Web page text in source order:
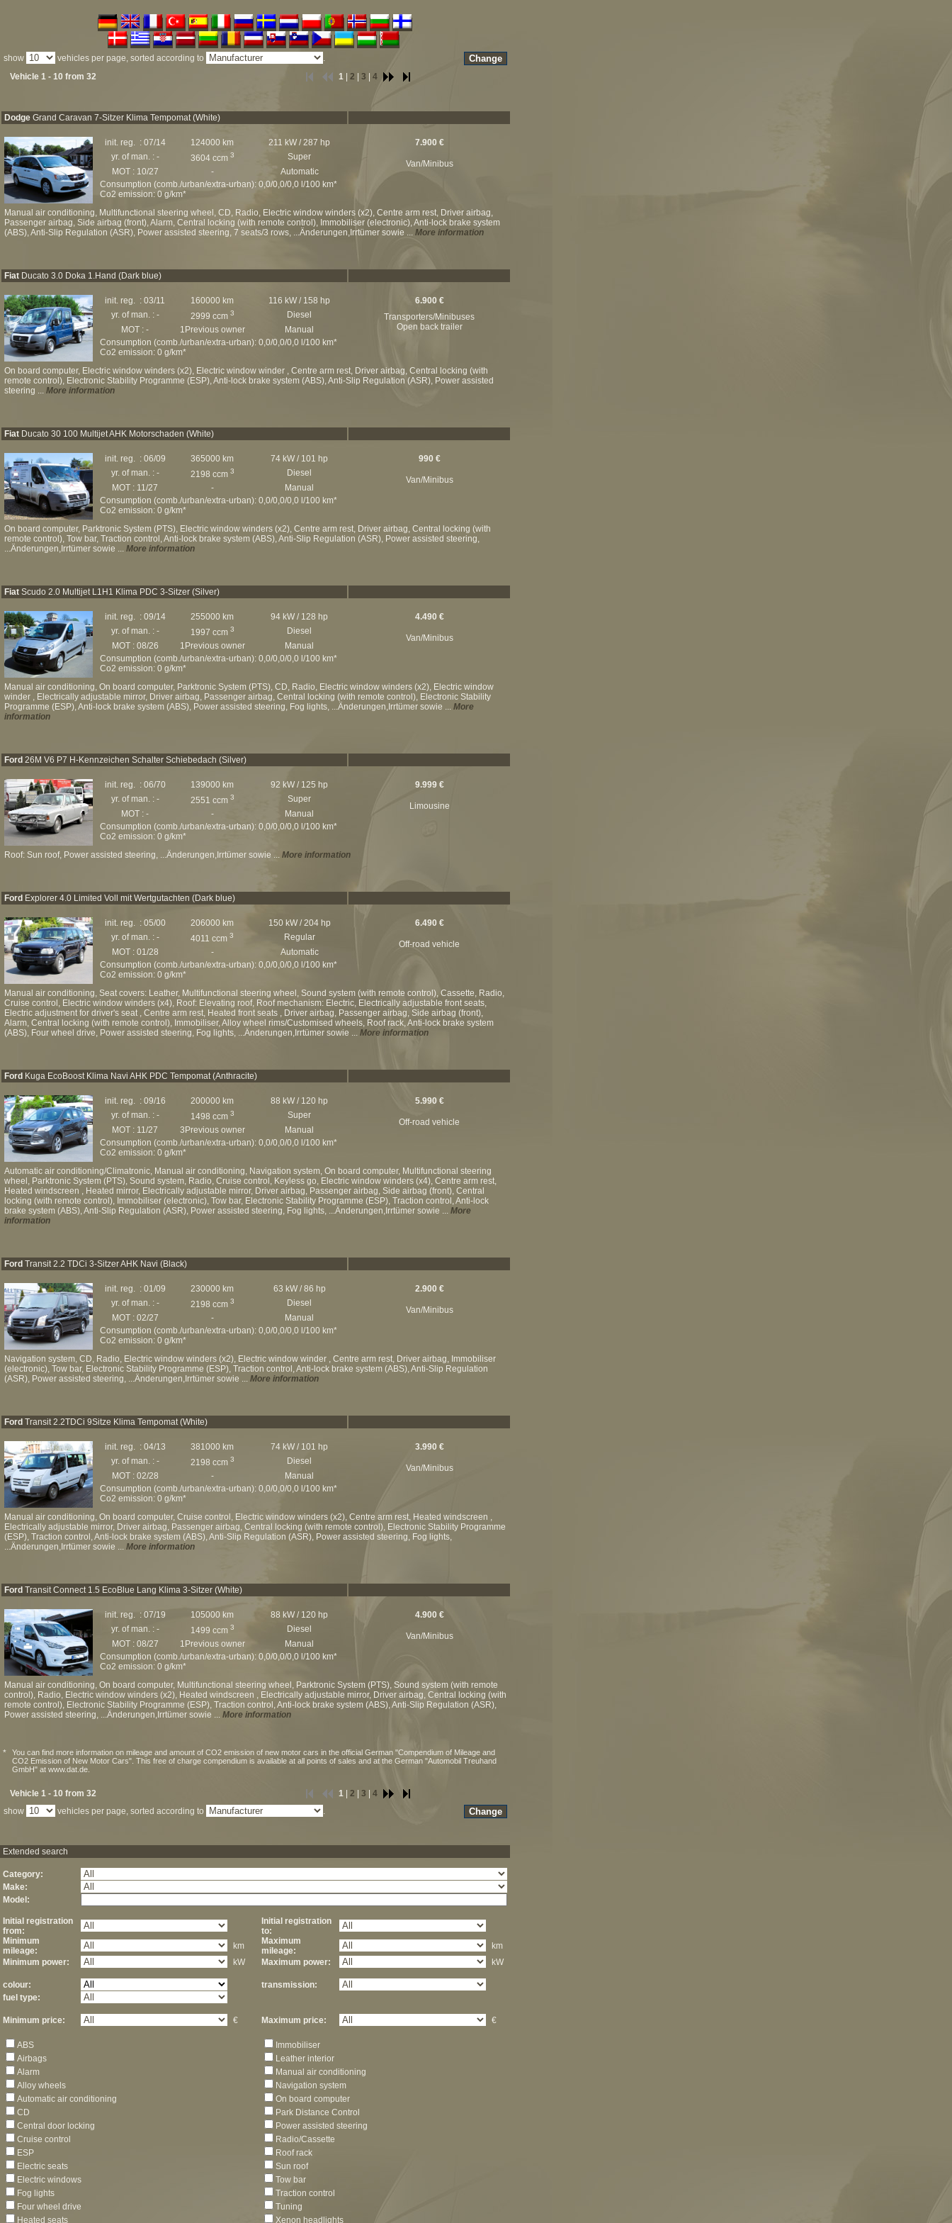
show vehicles per page, sorted according to
.
Vehicle 1 - 10 from 32
1| 2 3 4
Dodge Grand Caravan 7-Sitzer Klima Tempomat (White)
init. reg. : 07/14 124000 km 211 kW / 287 hp
7.900 €
yr. of man. : -
3604 ccm 3 Super
Van/Minibus
MOT : 10/27 -
Automatic
Consumption (comb./urban/extra-urban): 0,0/0,0/0,0 l/100 km*
Co2 emission: 0 g/km*
Manual air conditioning, Multifunctional steering wheel, CD, Radio, Electric window winders (x2), Centre arm rest, Driver airbag,
Passenger airbag, Side airbag (front), Alarm, Central locking (with remote control), Immobiliser (electronic), Anti-lock brake system
(ABS), Anti-Slip Regulation (ASR), Power assisted steering, 7 seats/3 rows, ...Änderungen,Irrtümer sowie ... More information
Fiat Ducato 3.0 Doka 1.Hand (Dark blue)
init. reg. : 03/11 160000 km 116 kW / 158 hp
6.900 €
yr. of man. : -
2999 ccm 3 Diesel
Transporters/Minibuses
Open back trailer
MOT : - 1Previous owner
Manual
Consumption (comb./urban/extra-urban): 0,0/0,0/0,0 l/100 km*
Co2 emission: 0 g/km*
On board computer, Electric window winders (x2), Electric window winder , Centre arm rest, Driver airbag, Central locking (with
remote control), Electronic Stability Programme (ESP), Anti-lock brake system (ABS), Anti-Slip Regulation (ASR), Power assisted
steering ... More information
Fiat Ducato 30 100 Multijet AHK Motorschaden (White)
init. reg. : 06/09 365000 km 74 kW / 101 hp
990 €
yr. of man. : -
2198 ccm 3 Diesel
Van/Minibus
MOT : 11/27 -
Manual
Consumption (comb./urban/extra-urban): 0,0/0,0/0,0 l/100 km*
Co2 emission: 0 g/km*
On board computer, Parktronic System (PTS), Electric window winders (x2), Centre arm rest, Driver airbag, Central locking (with
remote control), Tow bar, Traction control, Anti-lock brake system (ABS), Anti-Slip Regulation (ASR), Power assisted steering,
...Änderungen,Irrtümer sowie ... More information
Fiat Scudo 2.0 Multijet L1H1 Klima PDC 3-Sitzer (Silver)
init. reg. : 09/14 255000 km 94 kW / 128 hp
4.490 €
yr. of man. : -
1997 ccm 3 Diesel
Van/Minibus
MOT : 08/26 1Previous owner
Manual
Consumption (comb./urban/extra-urban): 0,0/0,0/0,0 l/100 km*
Co2 emission: 0 g/km*
Manual air conditioning, On board computer, Parktronic System (PTS), CD, Radio, Electric window winders (x2), Electric window
winder , Electrically adjustable mirror, Driver airbag, Passenger airbag, Central locking (with remote control), Electronic Stability
Programme (ESP), Anti-lock brake system (ABS), Power assisted steering, Fog lights, ...Änderungen,Irrtümer sowie ... More
information
Ford 26M V6 P7 H-Kennzeichen Schalter Schiebedach (Silver)
init. reg. : 06/70 139000 km 92 kW / 125 hp
9.999 €
yr. of man. : -
2551 ccm 3 Super
Limousine
MOT : - -
Manual
Consumption (comb./urban/extra-urban): 0,0/0,0/0,0 l/100 km*
Co2 emission: 0 g/km*
Roof: Sun roof, Power assisted steering, ...Änderungen,Irrtümer sowie ... More information
Ford Explorer 4.0 Limited Voll mit Wertgutachten (Dark blue)
init. reg. : 05/00 206000 km 150 kW / 204 hp
6.490 €
yr. of man. : -
4011 ccm 3 Regular
Off-road vehicle
MOT : 01/28 -
Automatic
Consumption (comb./urban/extra-urban): 0,0/0,0/0,0 l/100 km*
Co2 emission: 0 g/km*
Manual air conditioning, Seat covers: Leather, Multifunctional steering wheel, Sound system (with remote control), Cassette, Radio,
Cruise control, Electric window winders (x4), Roof: Elevating roof, Roof mechanism: Electric, Electrically adjustable front seats,
Electric adjustment for driver's seat , Centre arm rest, Heated front seats , Driver airbag, Passenger airbag, Side airbag (front),
Alarm, Central locking (with remote control), Immobiliser, Alloy wheel rims/Customised wheels, Roof rack, Anti-lock brake system
(ABS), Four wheel drive, Power assisted steering, Fog lights, ...Änderungen,Irrtümer sowie ... More information
Ford Kuga EcoBoost Klima Navi AHK PDC Tempomat (Anthracite)
init. reg. : 09/16 200000 km 88 kW / 120 hp
5.990 €
yr. of man. : -
1498 ccm 3 Super
Off-road vehicle
MOT : 11/27 3Previous owner
Manual
Consumption (comb./urban/extra-urban): 0,0/0,0/0,0 l/100 km*
Co2 emission: 0 g/km*
Automatic air conditioning/Climatronic, Manual air conditioning, Navigation system, On board computer, Multifunctional steering
wheel, Parktronic System (PTS), Sound system, Radio, Cruise control, Keyless go, Electric window winders (x4), Centre arm rest,
Heated windscreen , Heated mirror, Electrically adjustable mirror, Driver airbag, Passenger airbag, Side airbag (front), Central
locking (with remote control), Immobiliser (electronic), Tow bar, Electronic Stability Programme (ESP), Traction control, Anti-lock
brake system (ABS), Anti-Slip Regulation (ASR), Power assisted steering, Fog lights, ...Änderungen,Irrtümer sowie ... More
information
Ford Transit 2.2 TDCi 3-Sitzer AHK Navi (Black)
init. reg. : 01/09 230000 km 63 kW / 86 hp
2.900 €
yr. of man. : -
2198 ccm 3 Diesel
Van/Minibus
MOT : 02/27 -
Manual
Consumption (comb./urban/extra-urban): 0,0/0,0/0,0 l/100 km*
Co2 emission: 0 g/km*
Navigation system, CD, Radio, Electric window winders (x2), Electric window winder , Centre arm rest, Driver airbag, Immobiliser
(electronic), Tow bar, Electronic Stability Programme (ESP), Traction control, Anti-lock brake system (ABS), Anti-Slip Regulation
(ASR), Power assisted steering, ...Änderungen,Irrtümer sowie ... More information
Ford Transit 2.2TDCi 9Sitze Klima Tempomat (White)
init. reg. : 04/13 381000 km 74 kW / 101 hp
3.990 €
yr. of man. : -
2198 ccm 3 Diesel
Van/Minibus
MOT : 02/28 -
Manual
Consumption (comb./urban/extra-urban): 0,0/0,0/0,0 l/100 km*
Co2 emission: 0 g/km*
Manual air conditioning, On board computer, Cruise control, Electric window winders (x2), Centre arm rest, Heated windscreen ,
Electrically adjustable mirror, Driver airbag, Passenger airbag, Central locking (with remote control), Electronic Stability Programme
(ESP), Traction control, Anti-lock brake system (ABS), Anti-Slip Regulation (ASR), Power assisted steering, Fog lights,
...Änderungen,Irrtümer sowie ... More information
Ford Transit Connect 1.5 EcoBlue Lang Klima 3-Sitzer (White)
init. reg. : 07/19 105000 km 88 kW / 120 hp
4.900 €
yr. of man. : -
1499 ccm 3 Diesel
Van/Minibus
MOT : 08/27 1Previous owner
Manual
Consumption (comb./urban/extra-urban): 0,0/0,0/0,0 l/100 km*
Co2 emission: 0 g/km*
Manual air conditioning, On board computer, Multifunctional steering wheel, Parktronic System (PTS), Sound system (with remote
control), Radio, Electric window winders (x2), Heated windscreen , Electrically adjustable mirror, Driver airbag, Central locking (with
remote control), Electronic Stability Programme (ESP), Traction control, Anti-lock brake system (ABS), Anti-Slip Regulation (ASR),
Power assisted steering, ...Änderungen,Irrtümer sowie ... More information
*
You can find more information on mileage and amount of CO2 emission of new motor cars in the official German "Compendium of Mileage and
CO2 Emission of New Motor Cars". This free of charge compendium is available at all points of sales and at the German "Automobil Treuhand
GmbH" at www.dat.de.
Vehicle 1 - 10 from 32 1| 2 3
4
show
vehicles per page, sorted according to .
Extended search
Category:
Make:
Model:
Initial registration
from:
Initial registration
to:
Minimum
mileage:
km
Maximum
mileage:
km
Minimum power:
kW Maximum power: kW
colour:
transmission:
fuel type:
Minimum price: € Maximum price: €
ABS
Airbags
Alarm
Alloy wheels
Automatic air conditioning
CD
Central door locking
Cruise control
ESP
Electric seats
Electric windows
Fog lights
Four wheel drive
Heated seats
Immobiliser
Leather interior
Manual air conditioning
Navigation system
On board computer
Park Distance Control
Power assisted steering
Radio/Cassette
Roof rack
Sun roof
Tow bar
Traction control
Tuning
Xenon headlights